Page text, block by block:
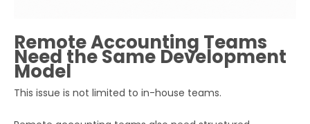
Remote Accounting Teams
Need the Same Development
Model
This issue is not limited to in-house teams.